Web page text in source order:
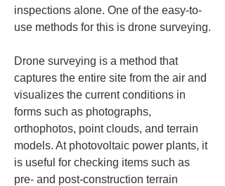
inspections alone. One of the easy-to-
use methods for this is drone surveying.
Drone surveying is a method that
captures the entire site from the air and
visualizes the current conditions in
forms such as photographs,
orthophotos, point clouds, and terrain
models. At photovoltaic power plants, it
is useful for checking items such as
pre- and post-construction terrain